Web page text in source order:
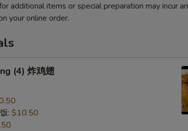
additional items or special preparation may incur an
your online order.
(4) 炸鸡翅
: $10.50